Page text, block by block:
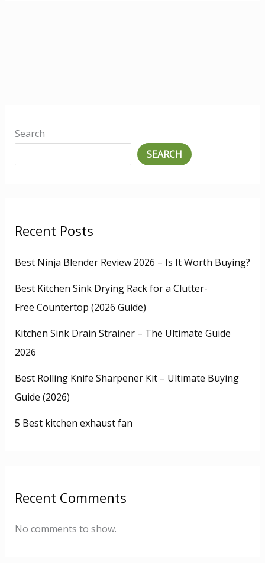
Search
SEARCH
Recent Posts
Best Ninja Blender Review 2026 – Is It Worth Buying?
Best Kitchen Sink Drying Rack for a Clutter-
Free Countertop (2026 Guide)
Kitchen Sink Drain Strainer – The Ultimate Guide
2026
Best Rolling Knife Sharpener Kit – Ultimate Buying
Guide (2026)
5 Best kitchen exhaust fan
Recent Comments
No comments to show.